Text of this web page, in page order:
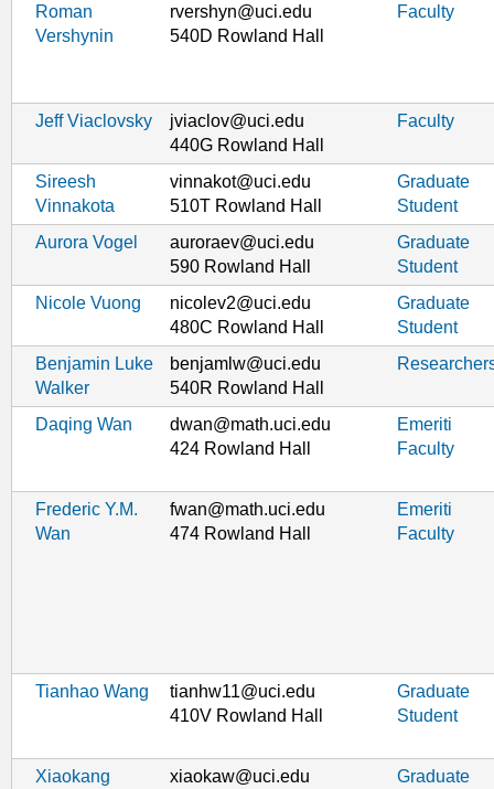
Roman
Vershynin
rvershyn@uci.edu
540D Rowland Hall
Faculty
Jeff Viaclovsky
jviaclov@uci.edu
440G Rowland Hall
Faculty
Sireesh
Vinnakota
vinnakot@uci.edu
510T Rowland Hall
Graduate
Student
Aurora Vogel
auroraev@uci.edu
590 Rowland Hall
Graduate
Student
Nicole Vuong
nicolev2@uci.edu
480C Rowland Hall
Graduate
Student
Benjamin Luke
Walker
benjamlw@uci.edu
540R Rowland Hall
Daqing Wan
dwan@math.uci.edu
424 Rowland Hall
Emeriti
Faculty
Frederic Y.M.
Wan
fwan@math.uci.edu
474 Rowland Hall
Emeriti
Faculty
Tianhao Wang
tianhw11@uci.edu
410V Rowland Hall
Graduate
Student
Xiaokang xiaokaw@uci.edu Graduate